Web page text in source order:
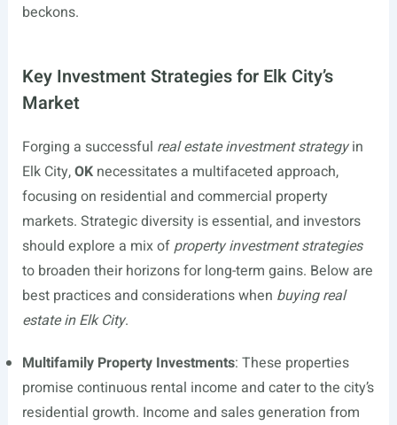
beckons.
Key Investment Strategies for Elk City’s
Market
Forging a successful real estate investment strategyin
Elk City,OKnecessitates a multifaceted approach,
focusing on residential and commercial property
markets. Strategic diversity is essential, and investors
should explore a mix ofproperty investment strategies
to broaden their horizons for long-term gains. Below are
best practices and considerations when buying real
estate in Elk City.
Multifamily Property Investments: These properties
promise continuous rental income and cater to the city’s
residential growth. Income and sales generation from